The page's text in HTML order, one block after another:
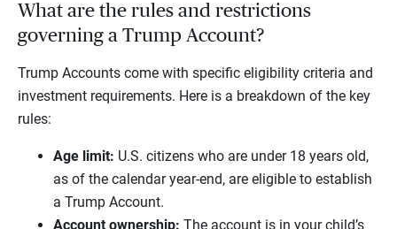
What are the rules and restrictions
governing a Trump Account?
Trump Accounts come with specific eligibility criteria and
investment requirements. Here is a breakdown of the key
rules:
Age limit: U.S. citizens who are under 18 years old,
as of the calendar year-end, are eligible to establish
a Trump Account.
Account ownership: The account is in your child’s